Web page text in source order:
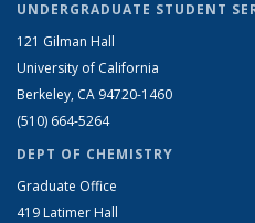
UNDERGRADUATE STUDENT
121 Gilman Hall
University of California
Berkeley, CA 94720-1460
(510) 664-5264
DEPT OF CHEMISTRY
Graduate Office
419 Latimer Hall